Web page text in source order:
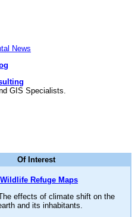
News
GIS Specialists.
Of Interest
Refuge Maps
effects of climate shift on the
and its inhabitants.